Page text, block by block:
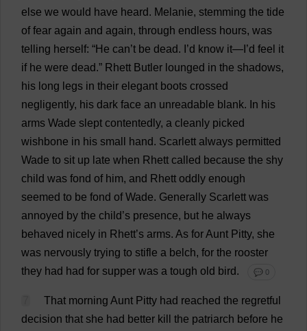
else we would have heard. Melanie, stemming the tide
of fear again and again, through endless hours, was
telling herself: “He can’t be dead. ’d know it— ’d feel it
if he were dead.” Rhett Butler lounged in the shadows,
his long legs in their elegant boots crossed
negligently, his dark face an unreadable blank. In his
arms Wade slept contentedly, a cleanly picked
wishbone in his small hand. Scarlett always permitted
Wade to sit up late when Rhett called because the shy
child was fond of him, and Rhett oddly enough
seemed to be fond of Wade. Generally Scarlett was
annoyed by the child’s presence, but he always
behaved nicely in Rhett’s arms. As forAunt Pitty, she
was nervously trying to stifle a belch, for the rooster
they had had for supper was a tough old bird. 💬 0
That morning Aunt Pitty had reached the regretful
decision that she had better kill the patriarch before he